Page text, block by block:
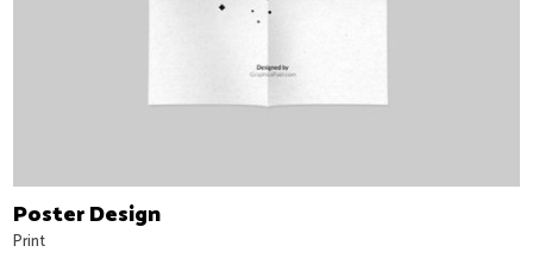
Poster Design
Print